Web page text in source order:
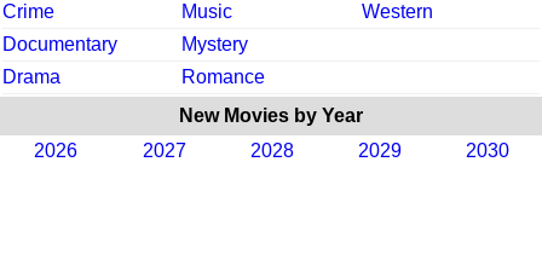
Crime
Music
Western
Documentary
Mystery
Drama
Romance
New Movies by Year
2026
2027 2028 2029 2030